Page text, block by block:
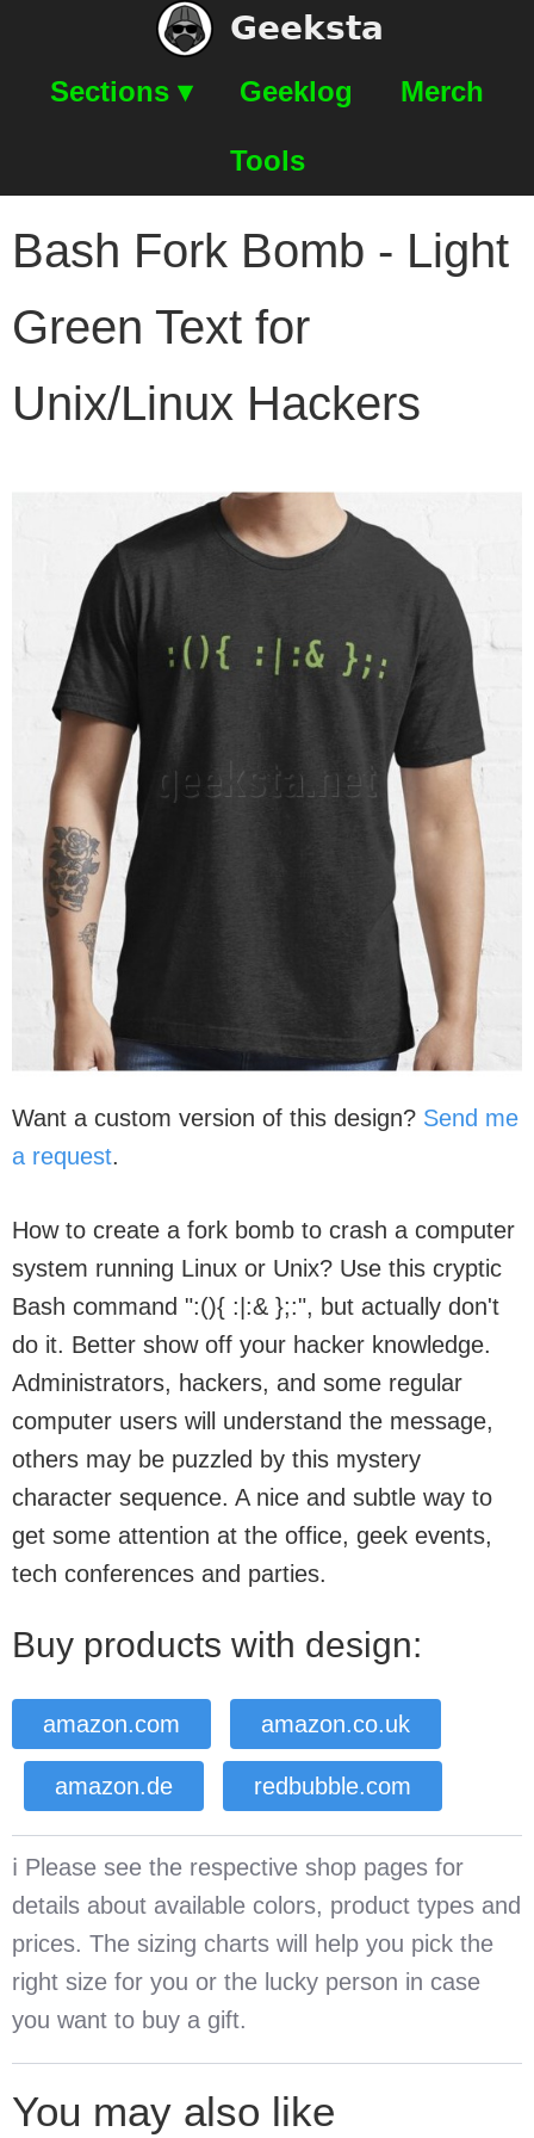
Geeksta
Sections ▾ Geeklog Merch
Tools
Bash Fork Bomb - Light
Green Text for
Unix/Linux Hackers
Want a custom version of this design? Send me
a request.
How to create a fork bomb to crash a computer
system running Linux or Unix? Use this cryptic
Bash command ":(){ :|:& };:", but actually don't
do it. Better show off your hacker knowledge.
Administrators, hackers, and some regular
computer users will understand the message,
others may be puzzled by this mystery
character sequence. A nice and subtle way to
get some attention at the office, geek events,
tech conferences and parties.
Buy products with design:
amazon.com amazon.co.uk
amazon.de redbubble.com
ℹ️ Please see the respective shop pages for
details about available colors, product types and
prices. The sizing charts will help you pick the
right size for you or the lucky person in case
you want to buy a gift.
You may also like